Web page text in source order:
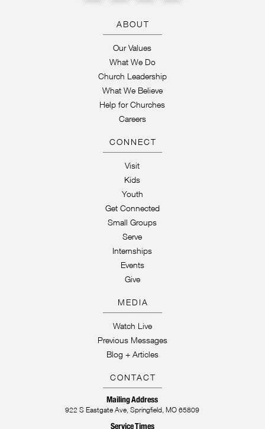
ABOUT
Our Values
What We Do
Church Leadership
What We Believe
Help for Churches
Careers
CONNECT
Visit
Kids
Youth
Get Connected
Small Groups
Serve
Internships
Events
Give
MEDIA
Watch Live
Previous Messages
Blog + Articles
CONTACT
Mailing Address
922 S Eastgate Ave, Springfield, MO 65809
Service Times